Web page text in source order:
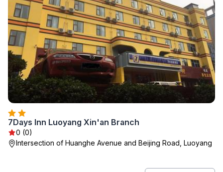
7Days Inn Luoyang Xin'an Branch
0 (0)
Intersection of Huanghe Avenue and Beijing Road, Luoyang